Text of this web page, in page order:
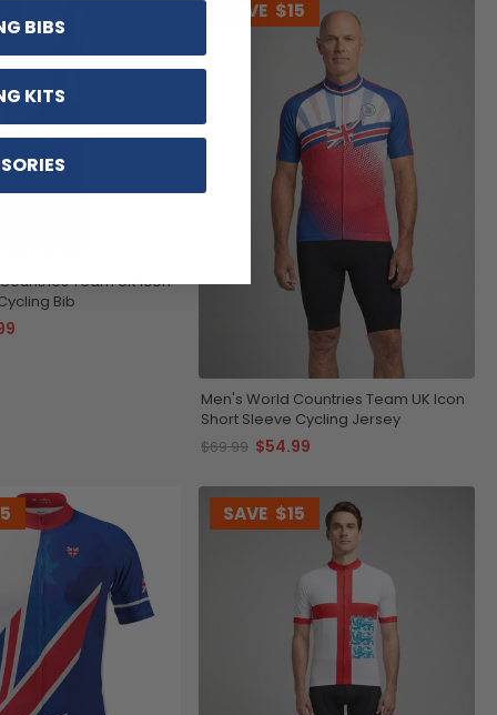
Team UK Icon
Bib
SAVE $15
Men's World Countries Team UK Icon
Short Sleeve Cycling Jersey
$69.99 $54.99
SAVE $15
BIBS
KITS